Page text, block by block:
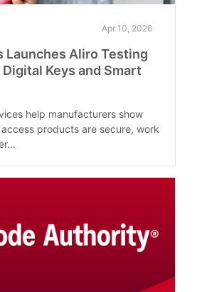
Apr 10, 2026
Launches Aliro Testing
Keys and Smart
help manufacturers show
products are secure, work